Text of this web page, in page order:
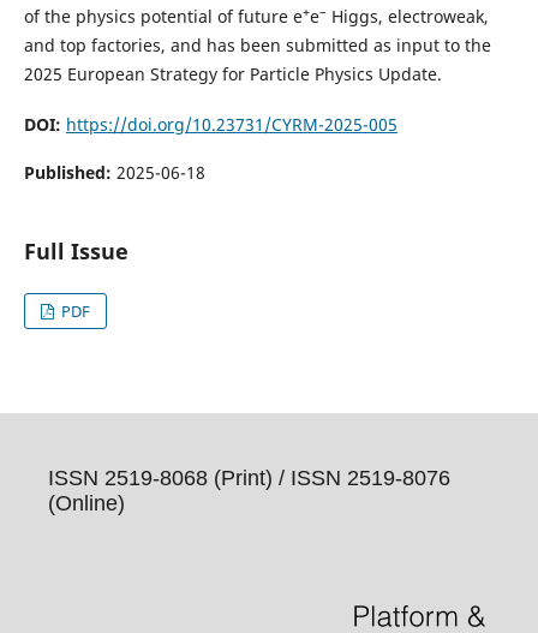
of the physics potential of future e+e– Higgs, electroweak,
and top factories, and has been submitted as input to the
2025 European Strategy for Particle Physics Update.
DOI: https://doi.org/10.23731/CYRM-2025-005
Published: 2025-06-18
Full Issue
PDF
ISSN 2519-8068 (Print) / ISSN 2519-8076
(Online)